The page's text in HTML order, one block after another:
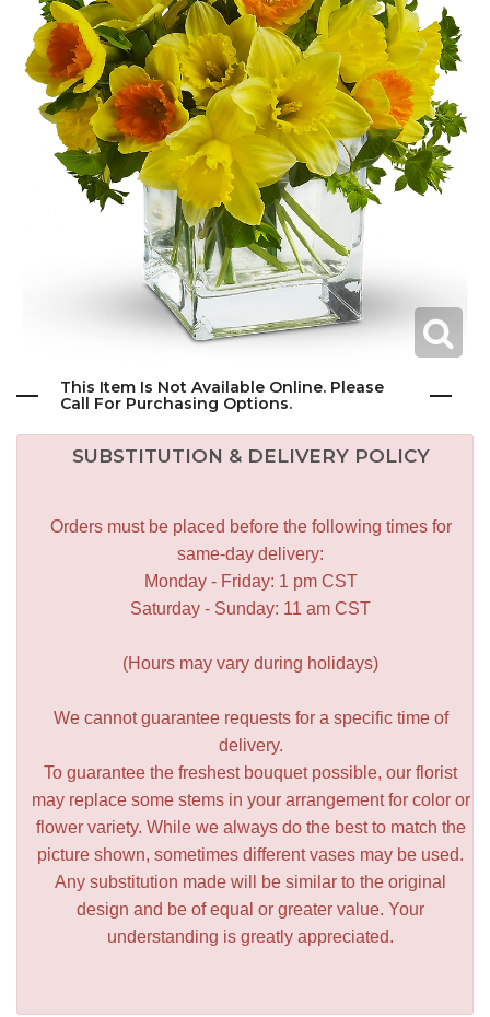
This Item Is Not Available Online. Please
Call For Purchasing Options.
SUBSTITUTION & DELIVERY POLICY
Orders must be placed before the following times for
same-day delivery:
Monday - Friday: 1 pm CST
Saturday - Sunday: 11 am CST
(Hours may vary during holidays)
We cannot guarantee requests for a specific time of
delivery.
To guarantee the freshest bouquet possible, our florist
may replace some stems in your arrangement for color or
flower variety. While we always do the best to match the
picture shown, sometimes different vases may be used.
Any substitution made will be similar to the original
design and be of equal or greater value. Your
understanding is greatly appreciated.